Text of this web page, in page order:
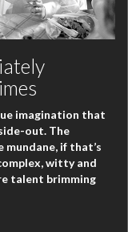
imagination that
out. The
mundane, if that’s
witty and
talent brimming